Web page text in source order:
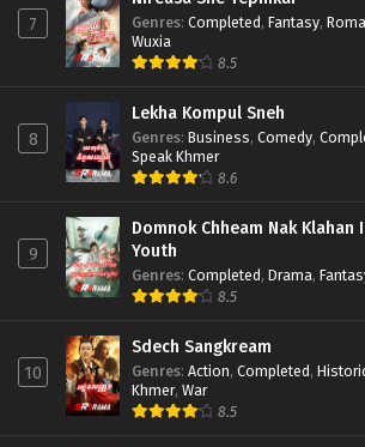
7 Genres: Completed, Fantasy,
Wuxia
8.5
8
Lekha Kompul Sneh
Genres: Business, Comedy,
Speak Khmer
8.6
9
Domnok Chheam Nak
Youth
Genres: Completed, Drama,
8.5
10
Sdech Sangkream
Genres: Action, Completed,
Khmer, War
8.5